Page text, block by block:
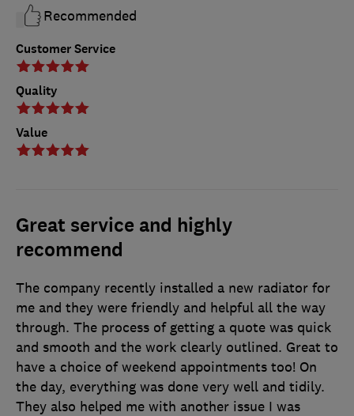
Customer Service
Quality
Value
Recommended
Great service and highly
recommend
The company recently installed a new radiator for
me and they were friendly and helpful all the way
through. The process of getting a quote was quick
and smooth and the work clearly outlined. Great to
have a choice of weekend appointments too! On
the day, everything was done very well and tidily.
They also helped me with another issue I was